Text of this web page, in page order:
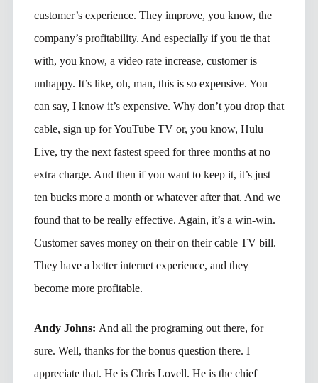
customer’s experience. They improve, you know, the
company’s profitability. And especially if you tie that
with, you know, a video rate increase, customer is
unhappy. It’s like, oh, man, this is so expensive. You
can say, I know it’s expensive. Why don’t you drop that
cable, sign up for YouTube TV or, you know, Hulu
Live, try the next fastest speed for three months at no
extra charge. And then if you want to keep it, it’s just
ten bucks more a month or whatever after that. And we
found that to be really effective. Again, it’s a win-win.
Customer saves money on their on their cable TV bill.
They have a better internet experience, and they
become more profitable.
Andy Johns: And all the programing out there, for
sure. Well, thanks for the bonus question there. I
appreciate that. He is Chris Lovell. He is the chief